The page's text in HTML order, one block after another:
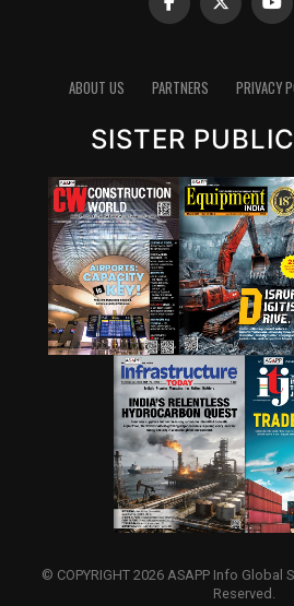
ABOUT US PARTNERS PRIVACY
SISTER
© COPYRIGHT 2026 ASAPP Info Global
Reserved.